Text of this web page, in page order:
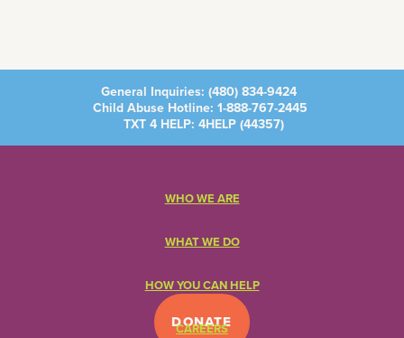
General Inquiries: (480) 834-9424
Child Abuse Hotline: 1-888-767-2445
TXT 4 HELP: 4HELP (44357)
DONATE
WHO WE ARE
WHAT WE DO
HOW YOU CAN HELP
CAREERS